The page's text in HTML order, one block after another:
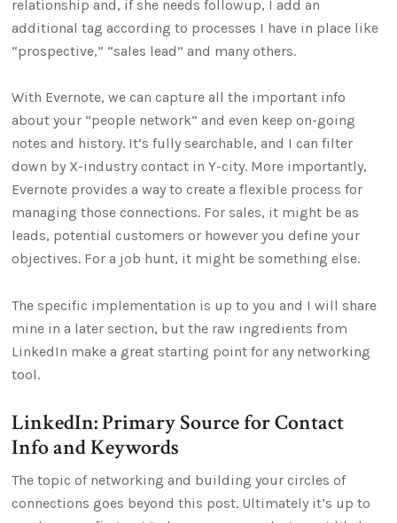
relationship and, if she needs followup, I add an
additional tag according to processes I have in place like
“prospective,” “sales lead” and many others.
With Evernote, we can capture all the important info
about your “people network” and even keep on-going
notes and history. It’s fully searchable, and I can filter
down by X-industry contact in Y-city. More importantly,
Evernote provides a way to create a flexible process for
managing those connections. For sales, it might be as
leads, potential customers or however you define your
objectives. For a job hunt, it might be something else.
The specific implementation is up to you and I will share
mine in a later section, but the raw ingredients from
LinkedIn make a great starting point for any networking
tool.
LinkedIn: Primary Source for Contact
Info and Keywords
The topic of networking and building your circles of
connections goes beyond this post. Ultimately it’s up to